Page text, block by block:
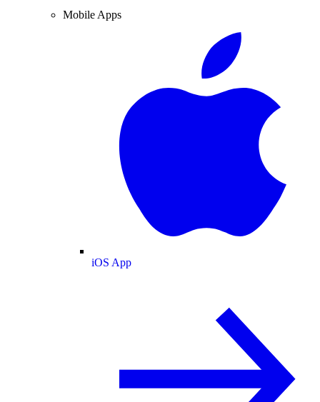
Mobile Apps
iOS App